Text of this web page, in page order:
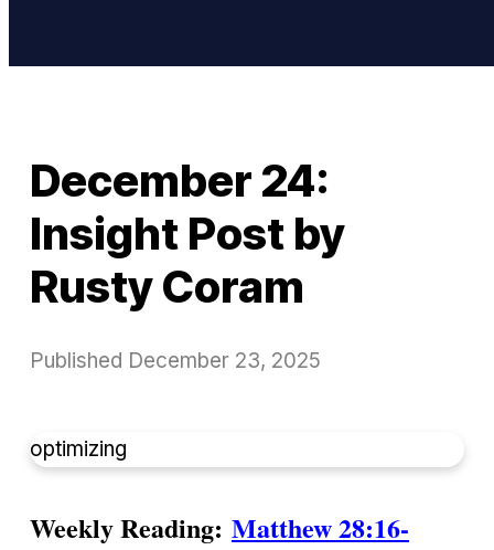
December 24:
Insight Post by
Rusty Coram
Published December 23, 2025
optimizing
Weekly Reading: Matthew 28:16-